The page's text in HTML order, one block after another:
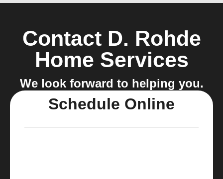
Contact D. Rohde
Home Services
We look forward to helping you.
Schedule Online